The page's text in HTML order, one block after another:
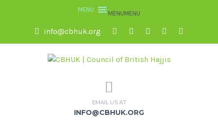
MENUMENU
info@cbhuk.org
EMAIL US AT
INFO@CBHUK.ORG